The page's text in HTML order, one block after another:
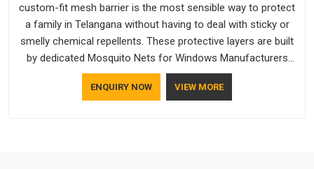
custom-fit mesh barrier is the most sensible way to protect
a family in Telangana without having to deal with sticky or
smelly chemical repellents. These protective layers are built
by dedicated Mosquito Nets for Windows Manufacturers
who understand how to make a screen stay strong and look
good. If you are searching for Mosquito Net Manufacturers
ENQUIRY NOW VIEW MORE